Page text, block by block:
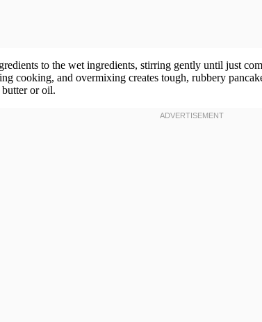
to the wet ingredients, stirring gently until just
cooking, and overmixing creates tough, rubbery
or oil.